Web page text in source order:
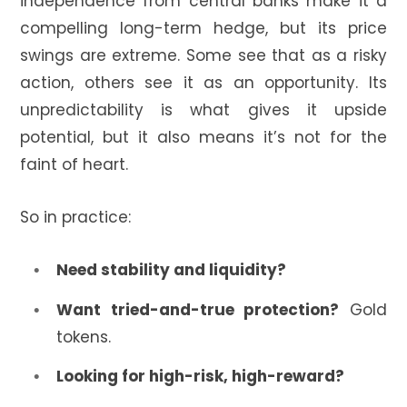
compelling long-term hedge, but its price
swings are extreme. Some see that as a risky
action, others see it as an opportunity. Its
unpredictability is what gives it upside
potential, but it also means it’s not for the
faint of heart.
So in practice:
Need stability and liquidity?
Want tried-and-true protection? Gold
tokens.
Looking for high-risk, high-reward?